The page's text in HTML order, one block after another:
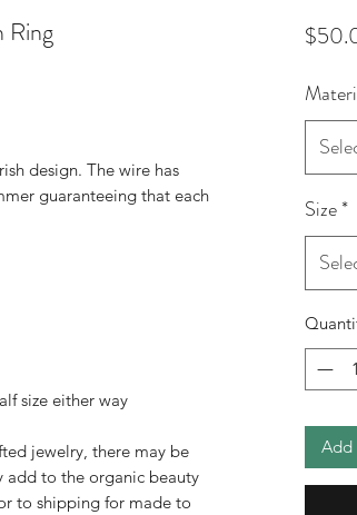
Ring
design. The wire has
guaranteeing that each
size either way
jewelry, there may be
add to the organic beauty
to shipping for made to
Size*
Add